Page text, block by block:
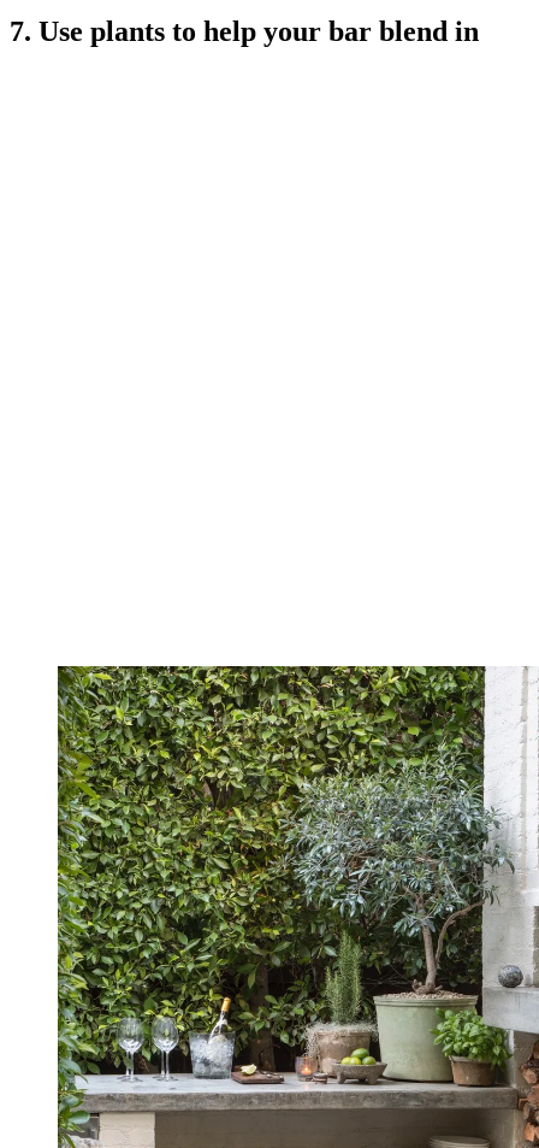
7. Use plants to help your bar blend in